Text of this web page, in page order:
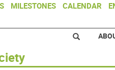
MILESTONES CALENDAR